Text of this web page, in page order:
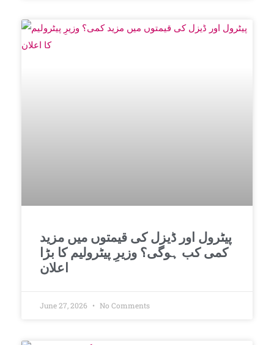
پیٹرول اور ڈیزل کی قیمتوں میں مزید
کمی کب ہوگی؟ وزیرِ پیٹرولیم کا بڑا
اعلان
June 27, 2026 No Comments